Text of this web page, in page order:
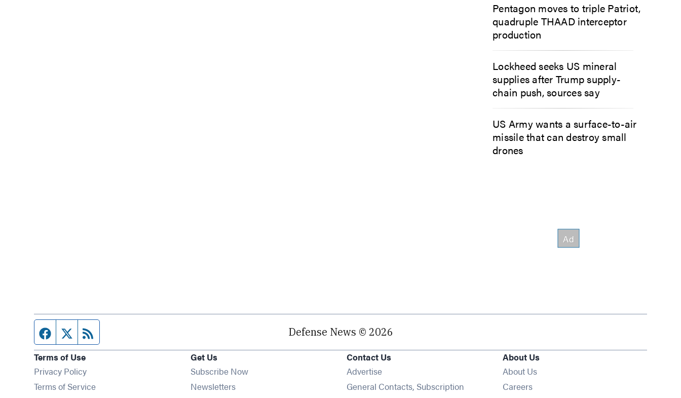
Pentagon moves to triple Patriot,
quadruple THAAD interceptor
production
Lockheed seeks US mineral
supplies after Trump supply-
chain push, sources say
US Army wants a surface-to-air
missile that can destroy small
drones
Facebook page
Twitter feed Defense News © 2026
Terms of Use
Privacy Policy
Terms of Service
Get Us
Subscribe Now
NewslettersOpens in new window
Contact Us
Advertise
General Contacts, Subscription
About Us
About Us
Careers